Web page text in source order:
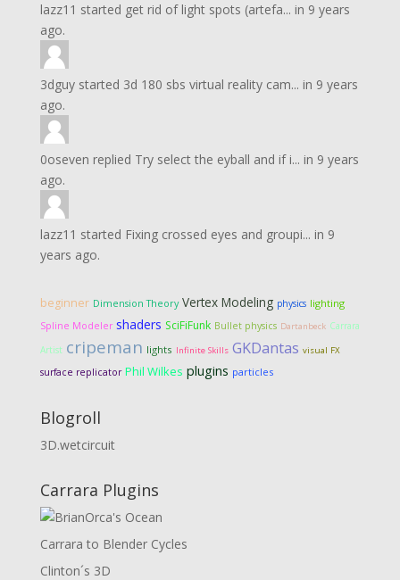
lazz11 started get rid of light spots (artefa... in 9 years
ago.
3dguystarted 3d 180 sbs virtual reality cam... in 9 years
ago.
0oseven replied Try select the eyball and if i... in 9 years
ago.
lazz11 started Fixing crossed eyes and groupi... in 9
years ago.
beginner Dimension Theory Vertex Modeling physics lighting
Spline Modeler shaders SciFiFunk Bullet physics Dartanbeck Carrara
Artist cripeman lights Infinite Skills GKDantas visual FX
surface replicator Phil Wilkes plugins particles
Blogroll
3D.wetcircuit
Carrara Plugins
Carrara to Blender Cycles
Clinton´s 3D